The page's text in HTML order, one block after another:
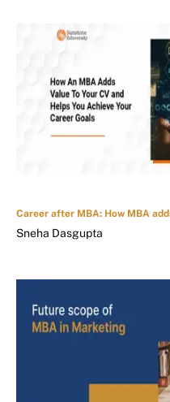
Career after MBA: How MBA
Sneha Dasgupta